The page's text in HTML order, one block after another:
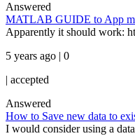
Answered
MATLAB GUIDE to App
Apparently it should work:
5 years ago | 0
| accepted
Answered
How to Save new data to
I would consider using a